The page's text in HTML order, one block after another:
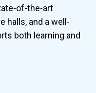
of-the-art
halls, and a well-
both learning and